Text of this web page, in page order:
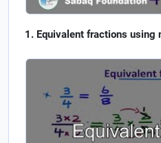
Equivalent fractions using